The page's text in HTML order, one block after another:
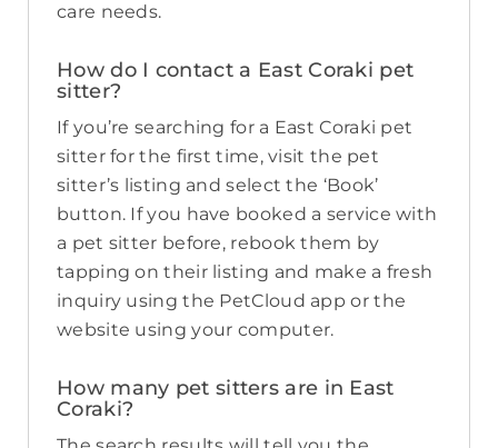
care needs.
How do I contact a East Coraki pet
sitter?
If you’re searching for a East Coraki pet
sitter for the first time, visit the pet
sitter’s listing and select the ‘Book’
button. If you have booked a service with
a pet sitter before, rebook them by
tapping on their listing and make a fresh
inquiry using the PetCloud app or the
website using your computer.
How many pet sitters are in East
Coraki?